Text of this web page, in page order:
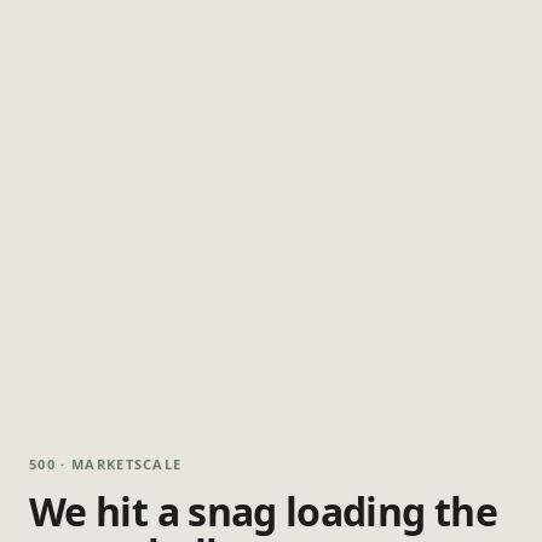
500 · MARKETSCALE
We hit a snag loading the